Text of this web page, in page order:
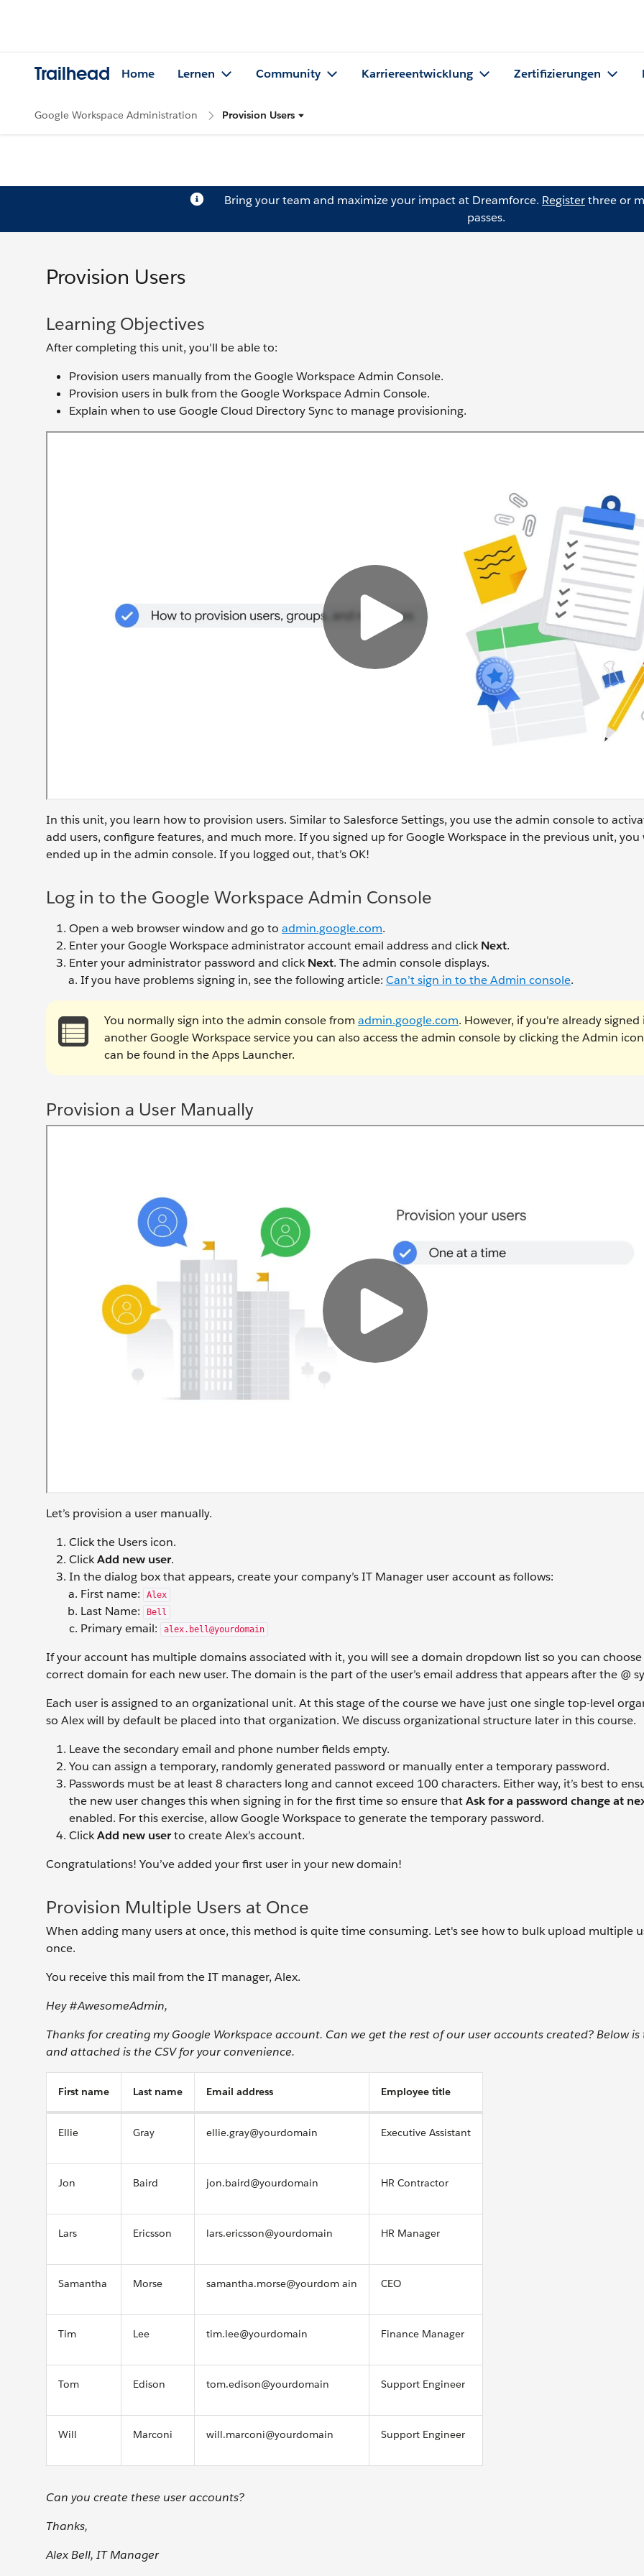
Trailhead Home Lernen Community Karriereentwicklung Zertifizierungen
Google Workspace Administration Provision Users
Bring your team and maximize your impact at Dreamforce. Registerthree or
passes.
Provision Users
Learning Objectives
After completing this unit, you'll be able to:
Provision users manually from the Google Workspace Admin Console.
Provision users in bulk from the Google Workspace Admin Console.
Explain when to use Google Cloud Directory Sync to manage provisioning.
In this unit, you learn how to provision users. Similar to Salesforce Settings, you use the admin console to
add users, configure features, and much more. If you signed up for Google Workspace in the previous unit, you
ended up in the admin console. If you logged out, that’s OK!
Log in to the Google Workspace Admin Console
Open a web browser window and go to admin.google.com.
Enter your Google Workspace administrator account email address and clickNext.
Enter your administrator password and clickNext. The admin console displays.
If you have problems signing in, see the following article: Can’t sign in to the Admin console.
You normally sign into the admin console from admin.google.com. However, if you're already signed
another Google Workspace service you can also access the admin console by clicking the Admin
can be found in the Apps Launcher.
Provision a User Manually
Let’s provision a user manually.
Click the Users icon.
ClickAdd new user.
In the dialog box that appears, create your company’s IT Manager user account as follows:
First name:
Alex
Last Name: Bell
Primary email: alex.bell@yourdomain
If your account has multiple domains associated with it, you will see a domain dropdown list so you can
correct domain for each new user. The domain is the part of the user’s email address that appears after the @
Each user is assigned to an organizational unit. At this stage of the course we have just one single top-level
so Alex will by default be placed into that organization. We discuss organizational structure later in this course.
Leave the secondary email and phone number fields empty.
You can assign a temporary, randomly generated password or manually enter a temporary password.
Passwords must be at least 8 characters long and cannot exceed 100 characters. Either way, it’s best to
the new user changes this when signing in for the first time so ensure thatAsk for a password change at
enabled. For this exercise, allow Google Workspace to generate the temporary password.
ClickAdd new userto create Alex’s account.
Congratulations! You’ve added your first user in your new domain!
Provision Multiple Users at Once
When adding many users at once, this method is quite time consuming. Let's see how to bulk upload multiple
once.
You receive this mail from the IT manager, Alex.
Hey #AwesomeAdmin,
Thanks for creating my Google Workspace account. Can we get the rest of our user accounts created? Below is
and attached is the CSV for your convenience.
First name Last name Email address Employee title
Ellie Gray ellie.gray@yourdomain Executive Assistant
Jon Baird jon.baird@yourdomain HR Contractor
Lars Ericsson lars.ericsson@yourdomain HR Manager
Samantha Morse samantha.morse@yourdom ain CEO
Tim Lee tim.lee@yourdomain Finance Manager
Tom Edison tom.edison@yourdomain Support Engineer
Will Marconi will.marconi@yourdomain Support Engineer
Can you create these user accounts?
Thanks,
Alex Bell, IT Manager